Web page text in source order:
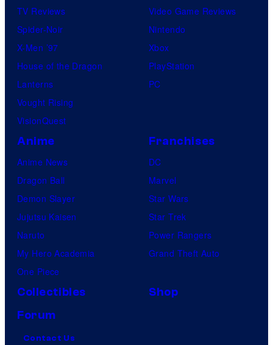
TV Reviews
Spider-Noir
X-Men ’97
House of the Dragon
Lanterns
Vought Rising
VisionQuest
Video Game Reviews
Nintendo
Xbox
PlayStation
PC
Anime
Anime News
Dragon Ball
Demon Slayer
Jujutsu Kaisen
Naruto
My Hero Academia
One Piece
Franchises
DC
Marvel
Star Wars
Star Trek
Power Rangers
Grand Theft Auto
Collectibles
Shop
Forum
Contact Us